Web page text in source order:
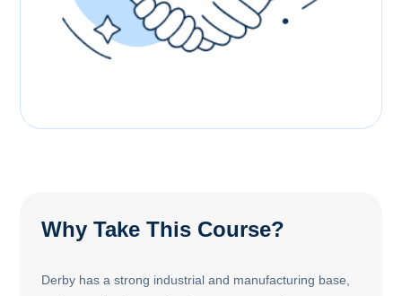
Why Take This Course?
Derby has a strong industrial and manufacturing base,